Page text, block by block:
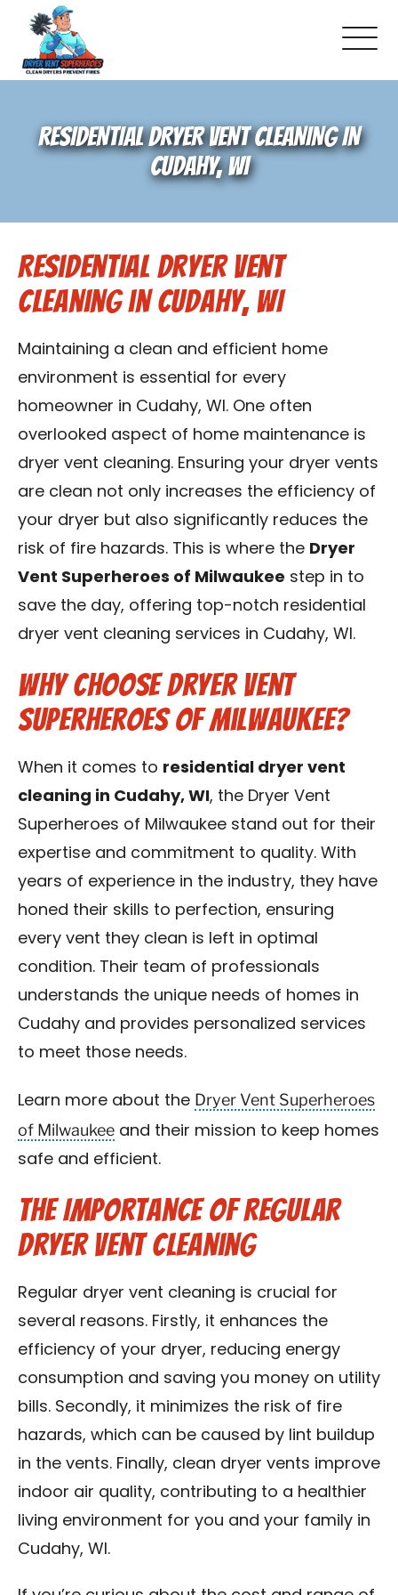
Pricing and Services
Schedule Service
Reviews
Blog
Contact Us
Franchise
RESIDENTIAL DRYER VENT CLEANING IN
CUDAHY, WI
Residential Dryer Vent
Cleaning in Cudahy, WI
Maintaining a clean and efficient home
environment is essential for every
homeowner in Cudahy, WI. One often
overlooked aspect of home maintenance is
dryer vent cleaning. Ensuring your dryer vents
are clean not only increases the efficiency of
your dryer but also significantly reduces the
risk of fire hazards. This is where the Dryer
Vent Superheroes of Milwaukee step in to
save the day, offering top-notch residential
dryer vent cleaning services in Cudahy, WI.
Why Choose Dryer Vent
Superheroes of Milwaukee?
When it comes to residential dryer vent
cleaning in Cudahy, WI, the Dryer Vent
Superheroes of Milwaukee stand out for their
expertise and commitment to quality. With
years of experience in the industry, they have
honed their skills to perfection, ensuring
every vent they clean is left in optimal
condition. Their team of professionals
understands the unique needs of homes in
Cudahy and provides personalized services
to meet those needs.
Learn more about the Dryer Vent Superheroes
of Milwaukee and their mission to keep homes
safe and efficient.
The Importance of Regular
Dryer Vent Cleaning
Regular dryer vent cleaning is crucial for
several reasons. Firstly, it enhances the
efficiency of your dryer, reducing energy
consumption and saving you money on utility
bills. Secondly, it minimizes the risk of fire
hazards, which can be caused by lint buildup
in the vents. Finally, clean dryer vents improve
indoor air quality, contributing to a healthier
living environment for you and your family in
Cudahy, WI.